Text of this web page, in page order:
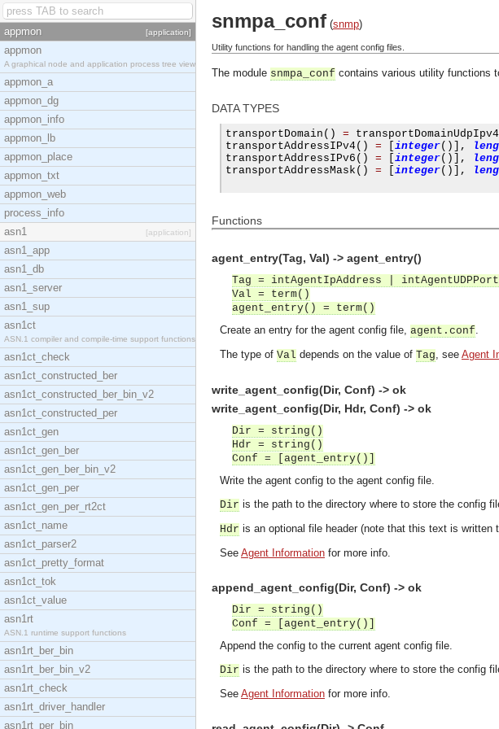
appmon [application]
appmon
A graphical node and application process tree view
appmon_a
appmon_dg
appmon_info
appmon_lb
appmon_place
appmon_txt
appmon_web
process_info
asn1
[application]
asn1_app
asn1_db
asn1_server
asn1_sup
asn1ct
ASN.1 compiler and compile-time support functions
asn1ct_check
asn1ct_constructed_ber
asn1ct_constructed_ber_bin_v2
asn1ct_constructed_per
asn1ct_gen
asn1ct_gen_ber
asn1ct_gen_ber_bin_v2
asn1ct_gen_per
asn1ct_gen_per_rt2ct
asn1ct_name
asn1ct_parser2
asn1ct_pretty_format
asn1ct_tok
asn1ct_value
asn1rt
ASN.1 runtime support functions
asn1rt_ber_bin
asn1rt_ber_bin_v2
asn1rt_check
asn1rt_driver_handler
asn1rt_per_bin
snmpa_conf (snmp)
Utility functions for handling the agent config files.
The module snmpa_conf contains various utility functions
DATA TYPES
transportDomain () = transportDomainUdpIpv4
transportAddressIPv4() = integer()],
transportAddressIPv6 () = integer()],
transportAddressMask () = integer()],
Functions
agent_entry(Tag, Val) -> agent_entry()
Tag = intAgentIpAddress | intAgentUDPPort
Val = term()
agent_entry() = term()
Create an entry for the agent config file, agent.conf.
The type of Val depends on the value of Tag, see Agent
write_agent_config(Dir, Conf) -> ok
write_agent_config(Dir, Hdr, Conf) -> ok
Dir = string()
Hdr = string()
Conf = [agent_entry()]
Write the agent config to the agent config file.
Dir is the path to the directory where to store the config
Hdr is an optional file header (note that this text is written
See Agent Information for more info.
append_agent_config(Dir, Conf) -> ok
Dir = string()
Conf = [agent_entry()]
Append the config to the current agent config file.
Dir is the path to the directory where to store the config
See Agent Information for more info.